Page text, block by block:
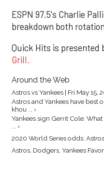
ESPN 97.5's Charlie
breakdown both
Quick Hits is presented
Grill.
Around the Web
Astros vs Yankees | Fri May 15,
Astros and Yankees have best
khou ... ›
Yankees sign Gerrit Cole:
... ›
2020 World Series odds:
Astros, Dodgers, Yankees